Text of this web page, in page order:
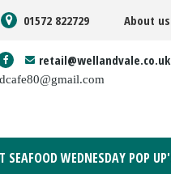
01572 822729 About us
retail@wellandvale.co.uk
SEAFOOD WEDNESDAY POP